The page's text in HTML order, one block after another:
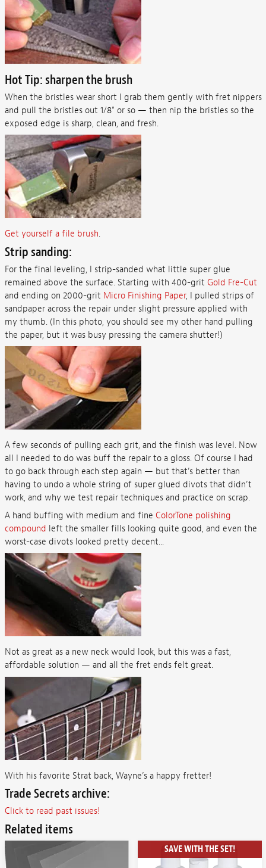
Hot Tip: sharpen the brush
When the bristles wear short I grab them gently with fret nippers
and pull the bristles out 1/8" or so — then nip the bristles so the
exposed edge is sharp, clean, and fresh.
Get yourself a file brush.
Strip sanding:
For the final leveling, I strip-sanded what little super glue
remained above the surface. Starting with 400-grit Gold Fre-Cut
and ending on 2000-grit Micro Finishing Paper, I pulled strips of
sandpaper across the repair under slight pressure applied with
my thumb. (In this photo, you should see my other hand pulling
the paper, but it was busy pressing the camera shutter!)
A few seconds of pulling each grit, and the finish was level. Now
all I needed to do was buff the repair to a gloss. Of course I had
to go back through each step again — but that’s better than
having to undo a whole string of super glued divots that didn’t
work, and why we test repair techniques and practice on scrap.
A hand buffing with medium and fine ColorTone polishing
compound left the smaller fills looking quite good, and even the
worst-case divots looked pretty decent...
Not as great as a new neck would look, but this was a fast,
affordable solution — and all the fret ends felt great.
With his favorite Strat back, Wayne’s a happy fretter!
Trade Secrets archive:
Click to read past issues!
Related items
SAVE WITH THE SET!